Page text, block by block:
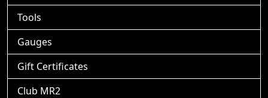
Tools
Gauges
Gift Certificates
Club MR2